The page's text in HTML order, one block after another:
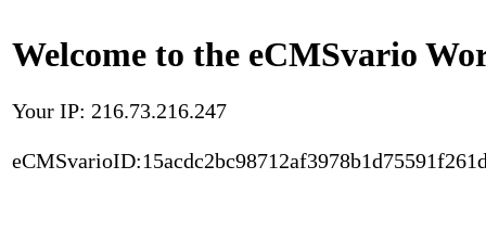
Welcome to the eCMSvario
Your IP: 216.73.216.247